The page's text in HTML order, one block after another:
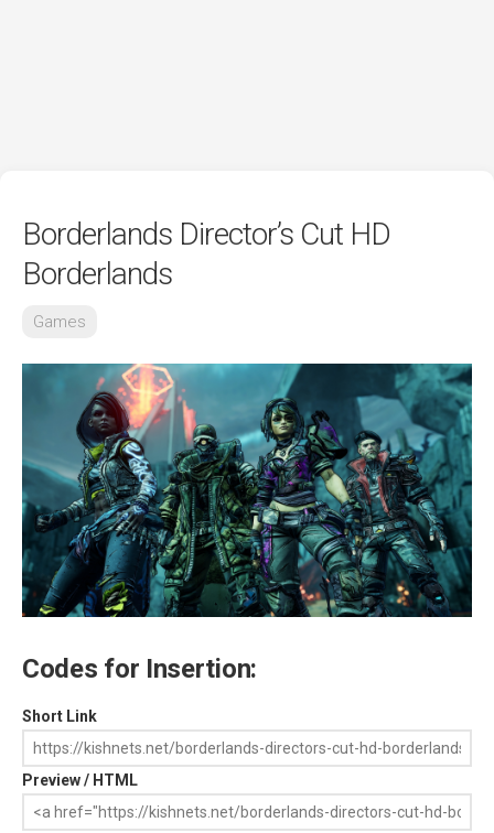
Borderlands Director’s Cut HD
Borderlands
Games
Codes for Insertion:
Short Link
Preview / HTML